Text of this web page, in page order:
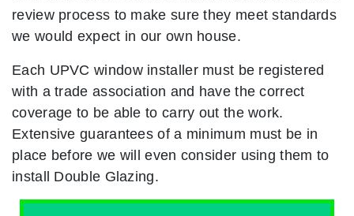
review process to make sure they meet standards
we would expect in our own house.
Each UPVC window installer must be registered
with a trade association and have the correct
coverage to be able to carry out the work.
Extensive guarantees of a minimum must be in
place before we will even consider using them to
install Double Glazing.